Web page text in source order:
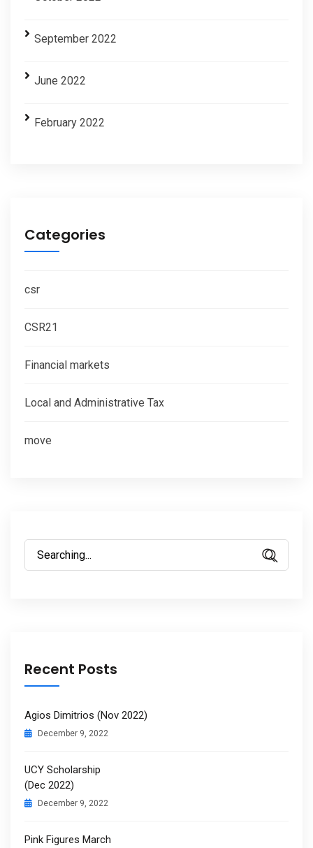
September 2022
June 2022
February 2022
Categories
csr
CSR21
Financial markets
Local and Administrative Tax
move
Recent Posts
Agios Dimitrios (Nov 2022)
December 9, 2022
UCY Scholarship
(Dec 2022)
December 9, 2022
Pink Figures March